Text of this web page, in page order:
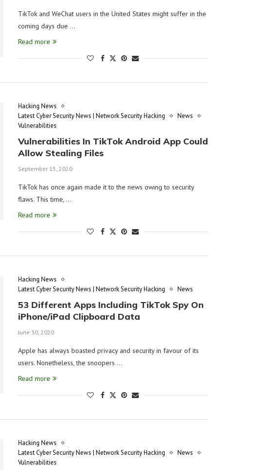
TikTok and WeChat users in the United States might suffer in the
coming days due …
Read more
Hacking News
Latest Cyber Security News | Network Security Hacking
News
Vulnerabilities
Vulnerabilities In TikTok Android App Could
Allow Stealing Files
September 15, 2020
TikTok has once again made it to the news owing to security
flaws. This time, …
Read more
Hacking News
Latest Cyber Security News | Network Security Hacking
News
53 Different Apps Including TikTok Spy On
iPhone/iPad Clipboard Data
June 30, 2020
Apple has always boasted privacy and security in favour of its
users. Nonetheless, the snoopers …
Read more
Hacking News
Latest Cyber Security News | Network Security Hacking
News
Vulnerabilities